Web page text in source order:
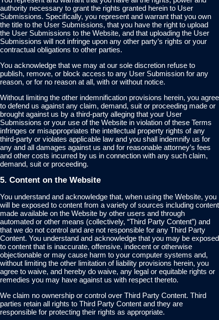
authority necessary to grant the rights granted herein to User
Submissions. Specifically, you represent and warrant that you own
the title to the User Submissions, that you have the right to upload
the User Submissions to the Website, and that uploading the User
Submissions will not infringe upon any other party’s rights or your
contractual obligations to other parties.
You acknowledge that we may at our sole discretion refuse to
publish, remove, or block access to any User Submission for any
reason, or for no reason at all, with or without notice.
Without limiting the other indemnification provisions herein, you agree
to defend us against any claim, demand, suit or proceeding made or
brought against us by a third-party alleging that your User
Submissions or your use of the Website in violation of these Terms
infringes or misappropriates the intellectual property rights of any
third-party or violates applicable law and you shall indemnify us for
any and all damages against us and for reasonable attorney’s fees
and other costs incurred by us in connection with any such claim,
demand, suit or proceeding.
5. Content on the Website
You understand and acknowledge that, when using the Website, you
will be exposed to content from a variety of sources including content
made available on the Website by other users and through
automated or other means (collectively, “Third Party Content”) and
that we do not control and are not responsible for any Third Party
Content. You understand and acknowledge that you may be exposed
to content that is inaccurate, offensive, indecent or otherwise
objectionable or may cause harm to your computer systems and,
without limiting the other limitation of liability provisions herein, you
agree to waive, and hereby do waive, any legal or equitable rights or
remedies you may have against us with respect thereto.
We claim no ownership or control over Third Party Content. Third
parties retain all rights to Third Party Content and they are
responsible for protecting their rights as appropriate.